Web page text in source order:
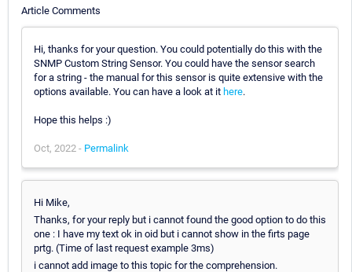
Article Comments
Hi, thanks for your question. You could potentially do this with the
SNMP Custom String Sensor. You could have the sensor search
for a string - the manual for this sensor is quite extensive with the
options available. You can have a look at it here.
Hope this helps :)
Oct, 2022 - Permalink
Hi Mike,
Thanks, for your reply but i cannot found the good option to do this
one : I have my text ok in oid but i cannot show in the firts page
prtg. (Time of last request example 3ms)
i cannot add image to this topic for the comprehension.